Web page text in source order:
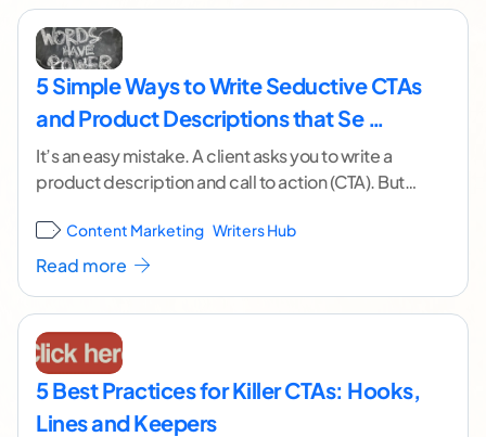
5 Simple Ways to Write Seductive CTAs
and Product Descriptions that Se …
It’s an easy mistake. A client asks you to write a
product description and call to action (CTA). But
Content Marketing Writers Hub
Read more
5 Best Practices for Killer CTAs: Hooks,
Lines and Keepers